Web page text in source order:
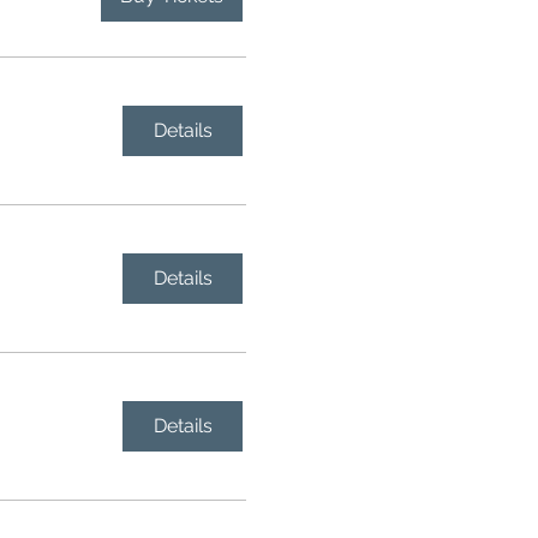
Details
Details
Details